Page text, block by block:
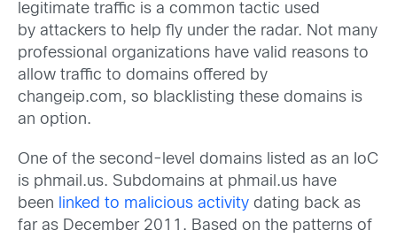
legitimate traffic is a common tactic used
by attackers to help fly under the radar. Not many
professional organizations have valid reasons to
allow traffic to domains offered by
changeip.com, so blacklisting these domains is
an option.
One of the second-level domains listed as an IoC
is phmail.us. Subdomains at phmail.us have
been
linked to malicious activity dating back as
far as December 2011. Based on the patterns of